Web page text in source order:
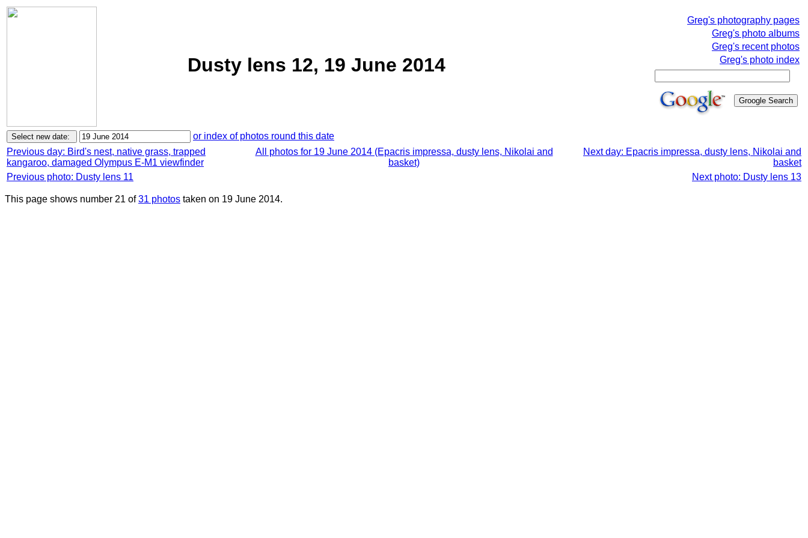
Dusty lens 12, 19 June 2014
Greg's photography pages
Greg's photo albums
Greg's recent photos
Greg's photo index
or index of photos round this date
Previous day: Bird's nest, native grass, trapped
kangaroo, damaged Olympus E-M1 viewfinder
All photos for 19 June 2014 (Epacris impressa, dusty lens, Nikolai and
basket)
Next day: Epacris impressa, dusty lens, Nikolai and
basket
Previous photo: Dusty lens 11
Next photo: Dusty lens 13
This page shows number 21 of31 photos taken on 19 June 2014.